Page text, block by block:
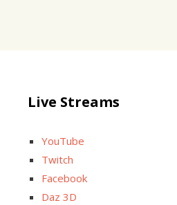
Live Streams
YouTube
Twitch
Facebook
Daz 3D